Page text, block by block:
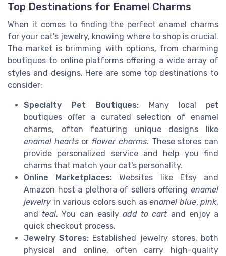
Top Destinations for Enamel Charms
When it comes to finding the perfect enamel charms
for your cat's jewelry, knowing where to shop is crucial.
The market is brimming with options, from charming
boutiques to online platforms offering a wide array of
styles and designs. Here are some top destinations to
consider:
Specialty Pet Boutiques: Many local pet
boutiques offer a curated selection of enamel
charms, often featuring unique designs like
enamel heartsor flower charms. These stores can
provide personalized service and help you find
charms that match your cat's personality.
Online Marketplaces: Websites like Etsy and
Amazon host a plethora of sellers offering enamel
jewelry in various colors such as enamel blue, pink,
and teal. You can easilyadd to cartand enjoy a
quick checkout process.
Jewelry Stores: Established jewelry stores, both
physical and online, often carry high-quality